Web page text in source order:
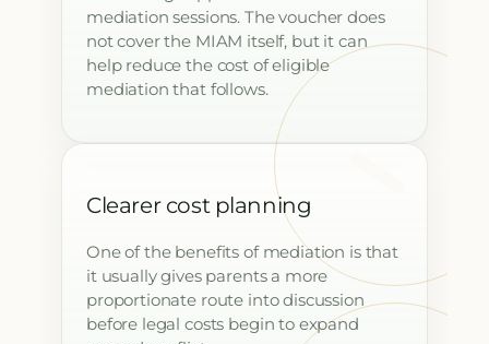
mediation sessions. The voucher does
not cover the MIAM itself, but it can
help reduce the cost of eligible
mediation that follows.
Clearer cost planning
One of the benefits of mediation is that
it usually gives parents a more
proportionate route into discussion
before legal costs begin to expand